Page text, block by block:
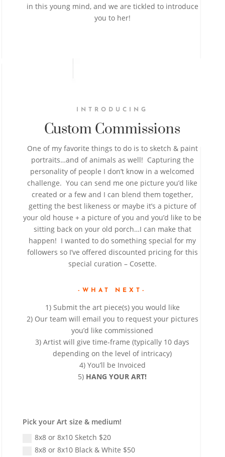
in this young mind, and we are tickled to introduce
you to her!
INTRODUCING
Custom Commissions
One of my favorite things to do is to sketch & paint
portraits…and of animals as well! Capturing the
personality of people I don’t know in a welcomed
challenge. You can send me one picture you’d like
created or a few and I can blend them together,
getting the best likeness or maybe it’s a picture of
your old house + a picture of you and you’d like to be
sitting back on your old porch…I can make that
happen! I wanted to do something special for my
followers so I’ve offered discounted pricing for this
special curation – Cosette.
-WHAT NEXT-
1) Submit the art piece(s) you would like
2) Our team will email you to request your pictures
you’d like commissioned
3) Artist will give time-frame (typically 10 days
depending on the level of intricacy)
4) You’ll be Invoiced
5) HANG YOUR ART!
Pick your Art size & medium!
8x8 or 8x10 Sketch $20
8x8 or 8x10 Black & White $50